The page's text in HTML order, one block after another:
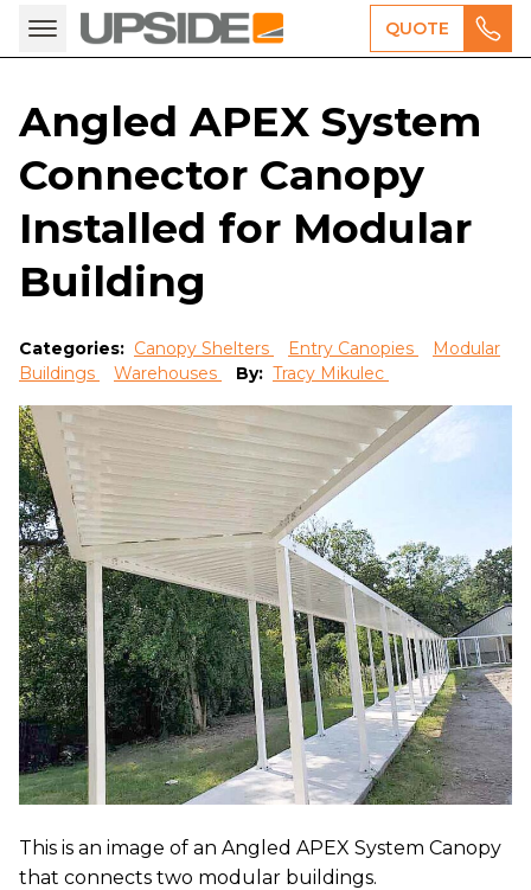
QUOTE
Angled APEX System
Connector Canopy
Installed for Modular
Building
Categories: Canopy Shelters Entry Canopies
Modular
Buildings
Warehouses By: Tracy Mikulec
This is an image of an Angled APEX System Canopy
that connects two modular buildings.